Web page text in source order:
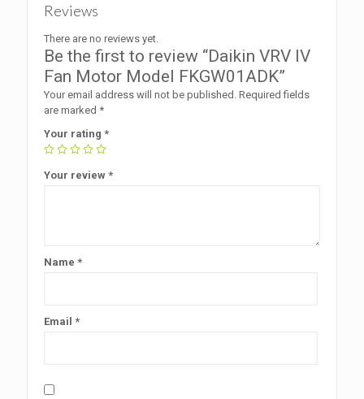
Reviews
There are no reviews yet.
Be the first to review “Daikin VRV IV
Fan Motor Model FKGW01ADK”
Your email address will not be published. Required fields
are marked *
Your rating *
Your review *
Name *
Email *